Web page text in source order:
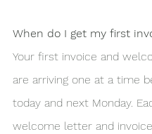
When do I get my first
Your first invoice and
are arriving one at a time
today and next Monday.
welcome letter and